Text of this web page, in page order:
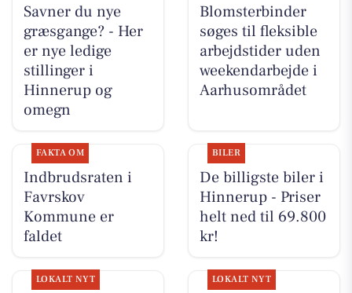
Savner du nye
græsgange? - Her
er nye ledige
stillinger i
Hinnerup og
omegn
Blomsterbinder
søges til fleksible
arbejdstider uden
weekendarbejde i
Aarhusområdet
FAKTA OM
Indbrudsraten i
Favrskov
Kommune er
faldet
BILER
De billigste biler i
Hinnerup - Priser
helt ned til 69.800
kr!
LOKALT NYT LOKALT NYT